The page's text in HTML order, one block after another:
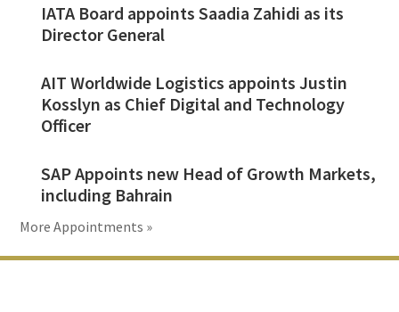
IATA Board appoints Saadia Zahidi as its
Director General
AIT Worldwide Logistics appoints Justin
Kosslyn as Chief Digital and Technology
Officer
SAP Appoints new Head of Growth Markets,
including Bahrain
More Appointments »